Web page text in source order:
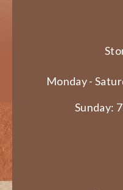
Monday -
Sunday: